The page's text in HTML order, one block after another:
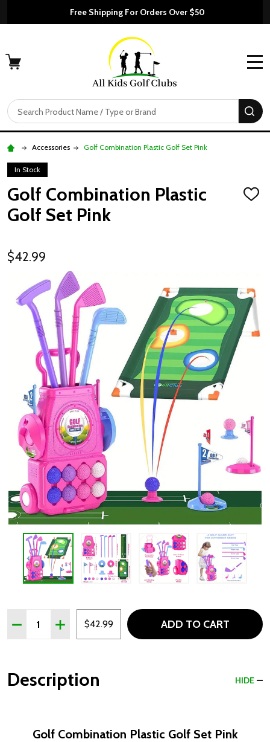
Free Shipping For Orders Over $50
Search
Accessories Golf Combination Plastic Golf Set Pink
In Stock
Golf Combination Plastic
Golf Set Pink
ADD
$42.99
Quantity:
DECREASE QUANTITY OF GOLF COMBINATION PLASTIC
INCREASE QUANTITY OF GOLF COMBINATION
$42.99 ADD TO CART
Description HIDE
Golf Combination Plastic Golf Set Pink